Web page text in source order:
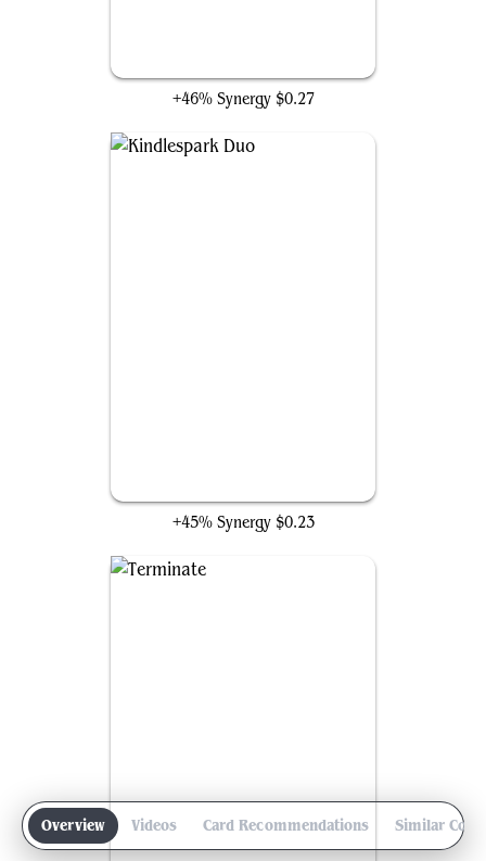
Overview Videos Card Recommendations Similar
+46% Synergy $0.27
+45% Synergy $0.23